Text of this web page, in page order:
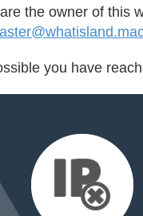
the owner of this
you have